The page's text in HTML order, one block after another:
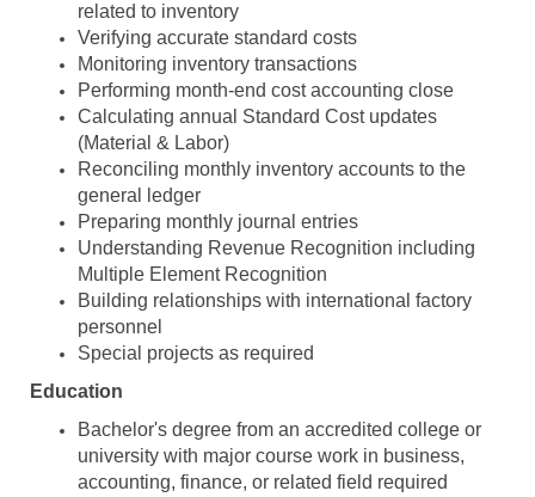
related to inventory
Verifying accurate standard costs
Monitoring inventory transactions
Performing month-end cost accounting close
Calculating annual Standard Cost updates
(Material & Labor)
Reconciling monthly inventory accounts to the
general ledger
Preparing monthly journal entries
Understanding Revenue Recognition including
Multiple Element Recognition
Building relationships with international factory
personnel
Special projects as required
Education
Bachelor's degree from an accredited college or
university with major course work in business,
accounting, finance, or related field required